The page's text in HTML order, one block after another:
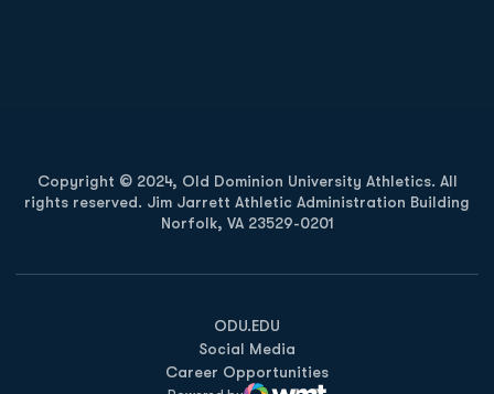
Copyright © 2024, Old Dominion University Athletics. All
rights reserved. Jim Jarrett Athletic Administration Building
Norfolk, VA 23529-0201
ODU.EDU
Opens in a new window
Social Media
Career Opportunities